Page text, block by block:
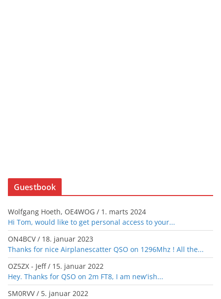
Guestbook
Wolfgang Hoeth, OE4WOG / 1. marts 2024
Hi Tom, would like to get personal access to your...
ON4BCV/ 18. januar 2023
Thanks for nice Airplanescatter QSO on 1296Mhz ! All the...
OZ5ZX - Jeff/ 15. januar 2022
Hey. Thanks for QSO on 2m FT8, I am new'ish...
SM0RVV/ 5. januar 2022